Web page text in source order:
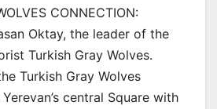
CONNECTION:
Oktay, the leader of the
Turkish Gray Wolves.
Turkish Gray Wolves
central Square with